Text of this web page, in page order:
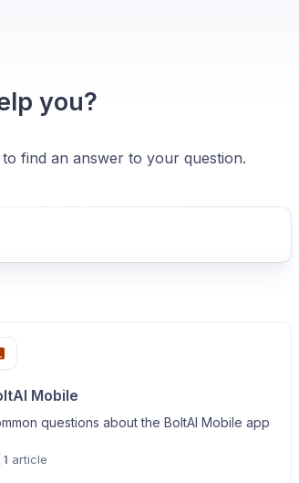
you?
find an answer to your question.
Mobile
questions about the BoltAI Mobile app
1 article